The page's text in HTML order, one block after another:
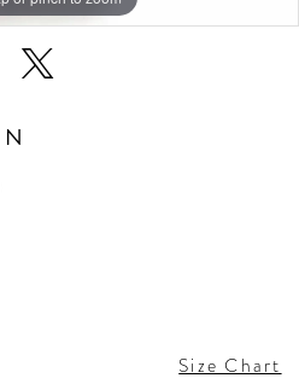
Size Chart